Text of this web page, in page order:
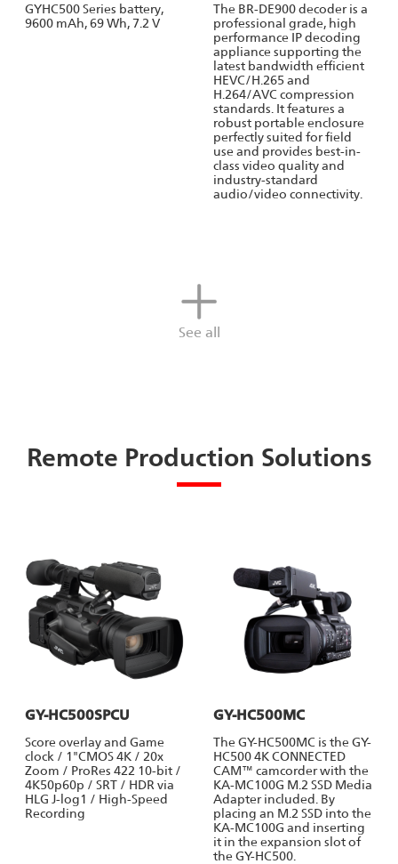
GYHC500 Series battery,
9600 mAh, 69 Wh, 7.2 V
The BR-DE900 decoder is a
professional grade, high
performance IP decoding
appliance supporting the
latest bandwidth efficient
HEVC/H.265 and
H.264/AVC compression
standards. It features a
robust portable enclosure
perfectly suited for field
use and provides best-in-
class video quality and
industry-standard
audio/video connectivity.
See all
Remote Production Solutions
GY-HC500SPCU
Score overlay and Game
clock / 1"CMOS 4K / 20x
Zoom / ProRes 422 10-bit /
4K50p60p / SRT / HDR via
HLG J-log1 / High-Speed
Recording
GY-HC500MC
The GY-HC500MC is the GY-
HC500 4K CONNECTED
CAM™ camcorder with the
KA-MC100G M.2 SSD Media
Adapter included. By
placing an M.2 SSD into the
KA-MC100G and inserting
it in the expansion slot of
the GY-HC500.